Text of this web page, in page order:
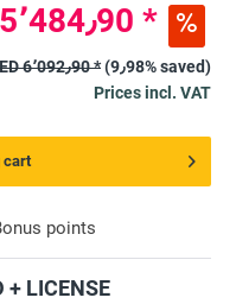
points
+ LICENSE
AED 5٬484٫90 *
AED 6٬092٫90 *
(9٫98% saved)
Prices incl. VAT
cart